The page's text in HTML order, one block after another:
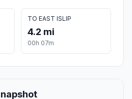
TO EAST ISLIP
4.2 mi
00h 07m